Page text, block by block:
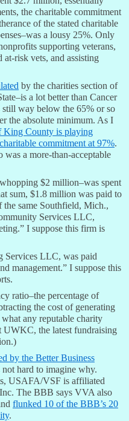
the charitable commitment
of the stated charitable
a lousy 25%. Only
supporting veterans,
risk vets, and assisting
by the charities section of
a lot better than Cancer
still way below the 65% or so
the absolute minimum. As I
King County is playing
commitment at 97%.
a more-than-acceptable
$2 million–was spent
sum, $1.8 million was paid to
the same Southfield, Mich.,
Services LLC,
I suppose this firm is
Services LLC, was paid
management.” I suppose this
ratio–the percentage of
the cost of generating
any reputable charity
UWKC, the latest fundraising
by the Better Business
not hard to imagine why.
USAFA/VSF is affiliated
The BBB says VVA also
flunked 10 of the BBB’s 20
.